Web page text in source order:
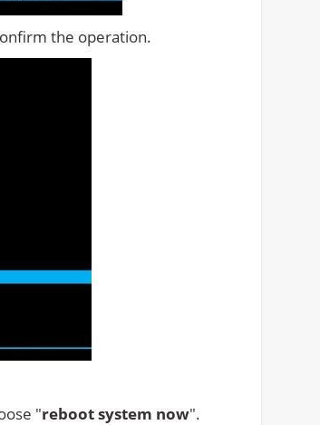
the operation.
"reboot system now".